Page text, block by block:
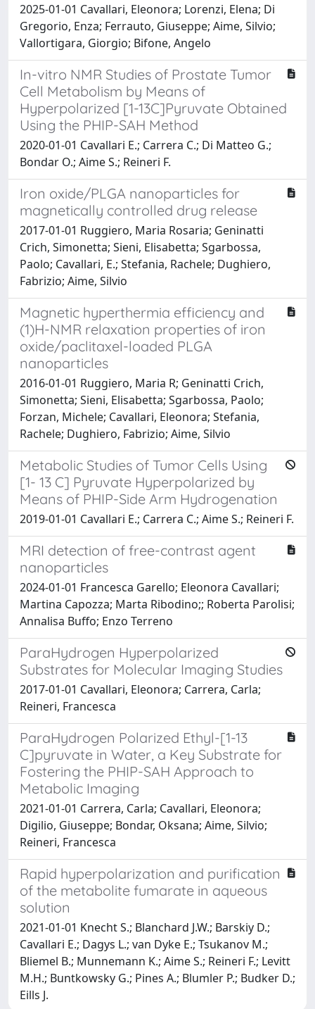
2025-01-01 Cavallari, Eleonora; Lorenzi, Elena; Di
Gregorio, Enza; Ferrauto, Giuseppe; Aime, Silvio;
Vallortigara, Giorgio; Bifone, Angelo
In-vitro NMR Studies of Prostate Tumor
Cell Metabolism by Means of
Hyperpolarized [1-13C]Pyruvate Obtained
Using the PHIP-SAH Method
2020-01-01 Cavallari E.; Carrera C.; Di Matteo G.;
Bondar O.; Aime S.; Reineri F.
Iron oxide/PLGA nanoparticles for
magnetically controlled drug release
2017-01-01 Ruggiero, Maria Rosaria; Geninatti
Crich, Simonetta; Sieni, Elisabetta; Sgarbossa,
Paolo; Cavallari, E.; Stefania, Rachele; Dughiero,
Fabrizio; Aime, Silvio
Magnetic hyperthermia efficiency and
(1)H-NMR relaxation properties of iron
oxide/paclitaxel-loaded PLGA
nanoparticles
2016-01-01 Ruggiero, Maria R; Geninatti Crich,
Simonetta; Sieni, Elisabetta; Sgarbossa, Paolo;
Forzan, Michele; Cavallari, Eleonora; Stefania,
Rachele; Dughiero, Fabrizio; Aime, Silvio
Metabolic Studies of Tumor Cells Using
[1- 13 C] Pyruvate Hyperpolarized by
Means of PHIP-Side Arm Hydrogenation
2019-01-01 Cavallari E.; Carrera C.; Aime S.; Reineri F.
MRI detection of free-contrast agent
nanoparticles
2024-01-01 Francesca Garello; Eleonora Cavallari;
Martina Capozza; Marta Ribodino;; Roberta Parolisi;
Annalisa Buffo; Enzo Terreno
ParaHydrogen Hyperpolarized
Substrates for Molecular Imaging Studies
2017-01-01 Cavallari, Eleonora; Carrera, Carla;
Reineri, Francesca
ParaHydrogen Polarized Ethyl-[1-13
C]pyruvate in Water, a Key Substrate for
Fostering the PHIP-SAH Approach to
Metabolic Imaging
2021-01-01 Carrera, Carla; Cavallari, Eleonora;
Digilio, Giuseppe; Bondar, Oksana; Aime, Silvio;
Reineri, Francesca
Rapid hyperpolarization and purification
of the metabolite fumarate in aqueous
solution
2021-01-01 Knecht S.; Blanchard J.W.; Barskiy D.;
Cavallari E.; Dagys L.; van Dyke E.; Tsukanov M.;
Bliemel B.; Munnemann K.; Aime S.; Reineri F.; Levitt
M.H.; Buntkowsky G.; Pines A.; Blumler P.; Budker D.;
Eills J.